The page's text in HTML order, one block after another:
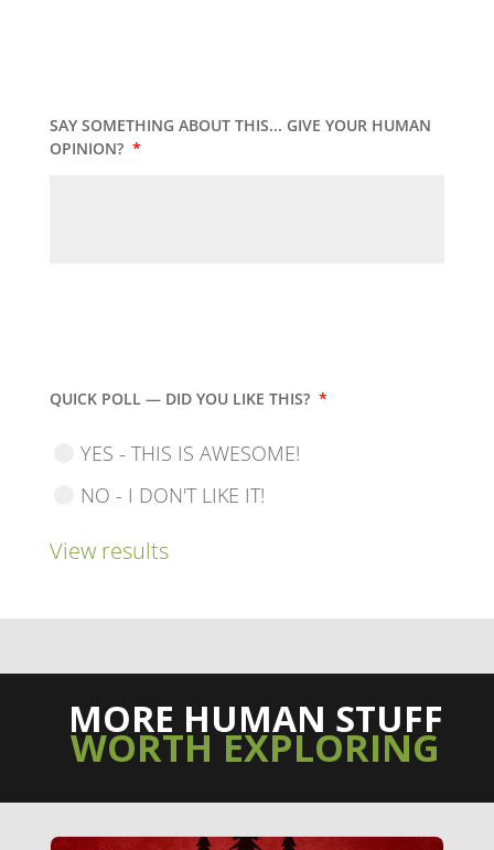
SAY SOMETHING ABOUT THIS... GIVE YOUR HUMAN
OPINION? *
QUICK POLL — DID YOU LIKE THIS? *
YES - THIS IS AWESOME!
NO - I DON'T LIKE IT!
View results
MORE HUMAN STUFF
WORTH EXPLORING